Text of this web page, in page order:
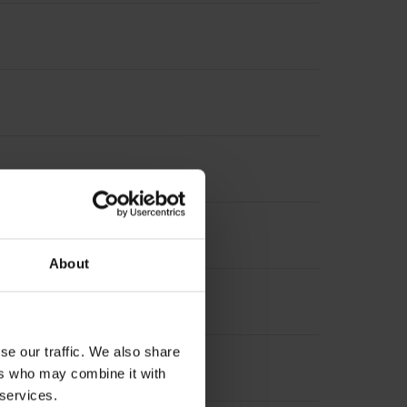
About
our traffic. We also share
who may combine it with